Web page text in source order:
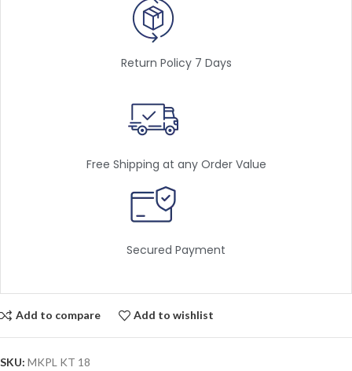
Return Policy 7 Days
Free Shipping at any Order Value
Secured Payment
Add to compare Add to wishlist
SKU: MKPL KT 18